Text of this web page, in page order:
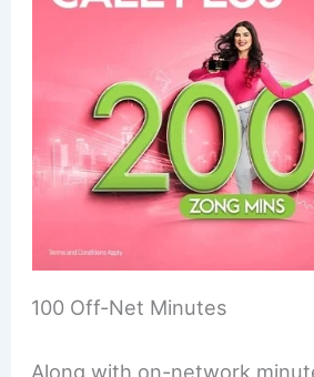
100 Off-Net Minutes
Along with on-network